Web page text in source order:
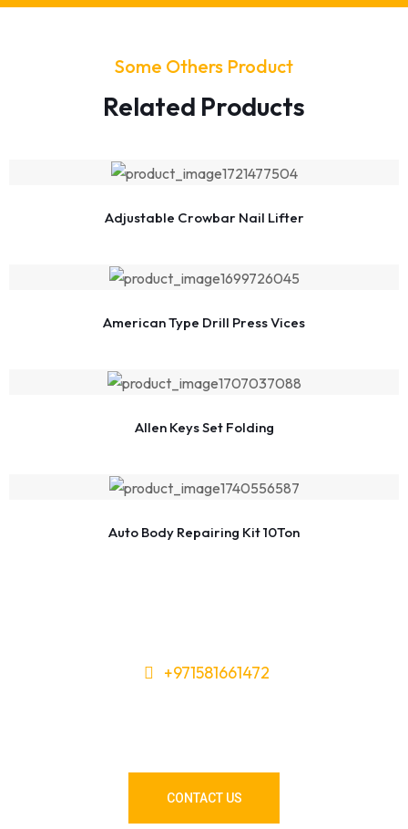
Some Others Product
Related Products
Adjustable Crowbar Nail Lifter
American Type Drill Press Vices
Allen Keys Set Folding
Auto Body Repairing Kit 10Ton
+971581661472
CONTACT US